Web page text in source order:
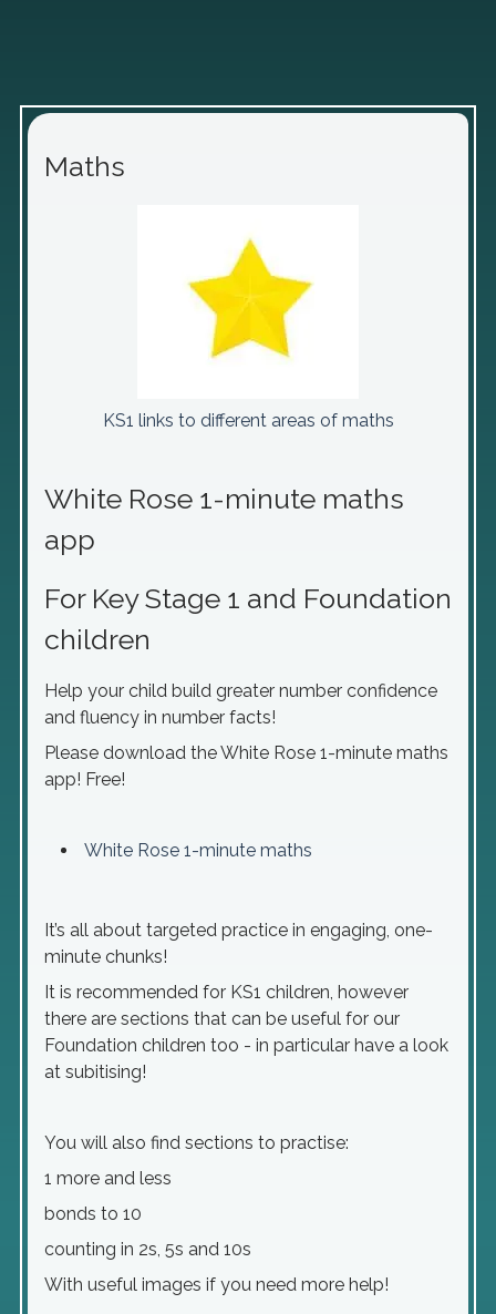
Maths
KS1 links to different areas of maths
White Rose 1-minute maths
app
For Key Stage 1 and Foundation
children
Help your child build greater number confidence
and fluency in number facts!
Please download the White Rose 1-minute maths
app! Free!
White Rose 1-minute maths
It’s all about targeted practice in engaging, one-
minute chunks!
It is recommended for KS1 children, however
there are sections that can be useful for our
Foundation children too - in particular have a look
at subitising!
You will also find sections to practise:
1 more and less
bonds to 10
counting in 2s, 5s and 10s
With useful images if you need more help!